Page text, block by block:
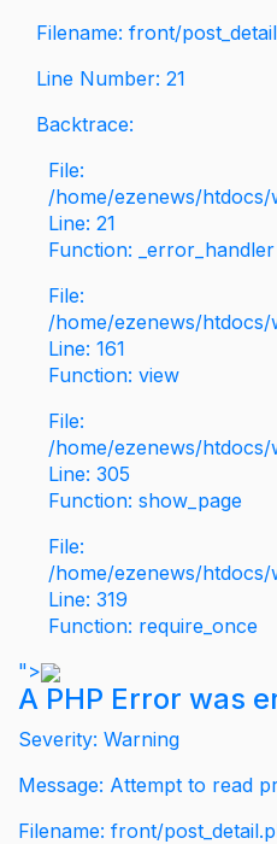
Filename: front/
Line Number: 21
Backtrace:
File:
/home/ezenews/
Line: 21
Function: _error_handler
File:
/home/ezenews/
Line: 161
Function: view
File:
/home/ezenews/
Line: 305
Function: show_page
File:
/home/ezenews/
Line: 319
Function: require_once
">
A PHP Error was
Severity: Warning
Message: Attempt to read
Filename: front/